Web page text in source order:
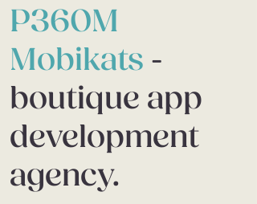
P360M
Mobikats -
boutique app
development
agency.